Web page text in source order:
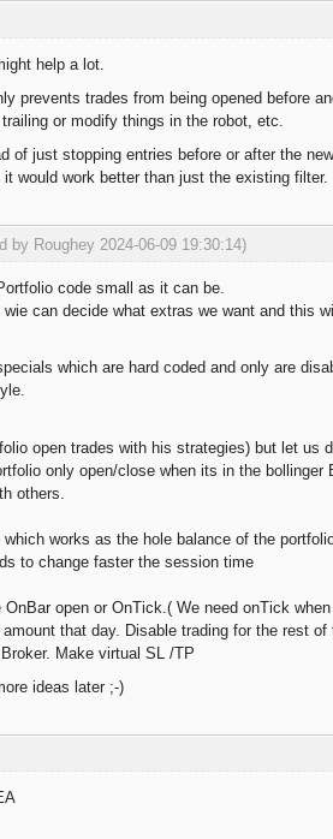
help a lot.
prevents trades from being opened before
or modify things in the robot, etc.
of just stopping entries before or after the
would work better than just the existing filter.
by Roughey 2024-06-09 19:30:14)
code small as it can be.
can decide what extras we want and this
which are hard coded and only are
open trades with his strategies) but let
only open/close when its in the bollinger
others.
works as the hole balance of the
to change faster the session time
open or OnTick.( We need onTick
that day. Disable trading for the rest of
Make virtual SL /TP
ideas later ;-)